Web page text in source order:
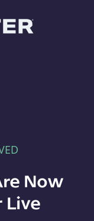
Now
Live